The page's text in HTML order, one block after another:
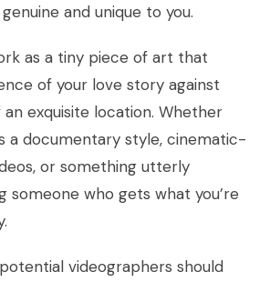
and unique to you.
as a tiny piece of art that
of your love story against
exquisite location. Whether
a documentary style, cinematic-
or something utterly
someone who gets what you’re
videographers should